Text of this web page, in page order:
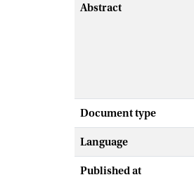
Abstract
Document type
Language
Published at